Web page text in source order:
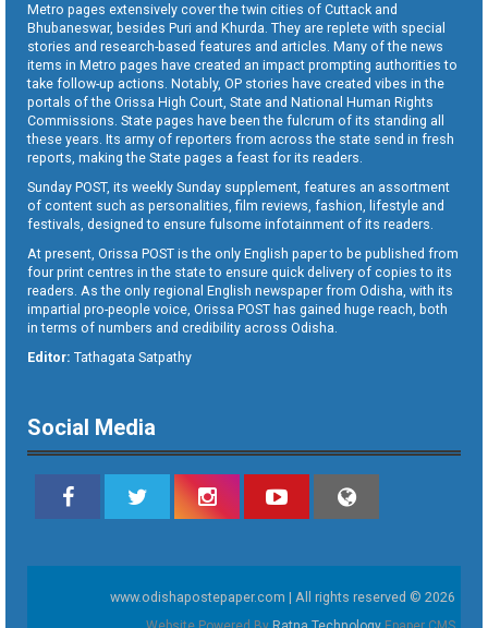
Metro pages extensively cover the twin cities of Cuttack and
Bhubaneswar, besides Puri and Khurda. They are replete with special
stories and research-based features and articles. Many of the news
items in Metro pages have created an impact prompting authorities to
take follow-up actions. Notably, OP stories have created vibes in the
portals of the Orissa High Court, State and National Human Rights
Commissions. State pages have been the fulcrum of its standing all
these years. Its army of reporters from across the state send in fresh
reports, making the State pages a feast for its readers.
Sunday POST, its weekly Sunday supplement, features an assortment
of content such as personalities, film reviews, fashion, lifestyle and
festivals, designed to ensure fulsome infotainment of its readers.
At present, Orissa POST is the only English paper to be published from
four print centres in the state to ensure quick delivery of copies to its
readers. As the only regional English newspaper from Odisha, with its
impartial pro-people voice, Orissa POST has gained huge reach, both
in terms of numbers and credibility across Odisha.
Editor: Tathagata Satpathy
Social Media
www.odishapostepaper.com | All rights reserved © 2026